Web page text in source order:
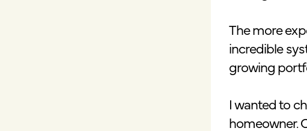
The more
incredible
growing
I wanted to
homeowner.